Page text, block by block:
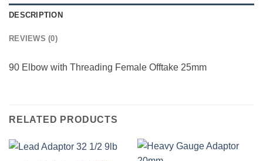
DESCRIPTION
REVIEWS (0)
90 Elbow with Threading Female Offtake 25mm
RELATED PRODUCTS